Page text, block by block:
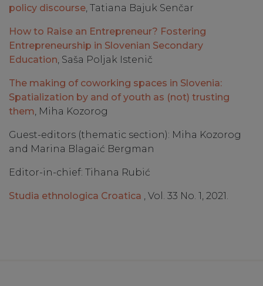
policy discourse, Tatiana Bajuk Senčar
How to Raise an Entrepreneur? Fostering
Entrepreneurship in Slovenian Secondary
Education, Saša Poljak Istenič
The making of coworking spaces in Slovenia:
Spatialization by and of youth as (not) trusting
them, Miha Kozorog
Guest-editors (thematic section): Miha Kozorog
and Marina Blagaić Bergman
Editor-in-chief: Tihana Rubić
Studia ethnologica Croatica , Vol. 33 No. 1, 2021.